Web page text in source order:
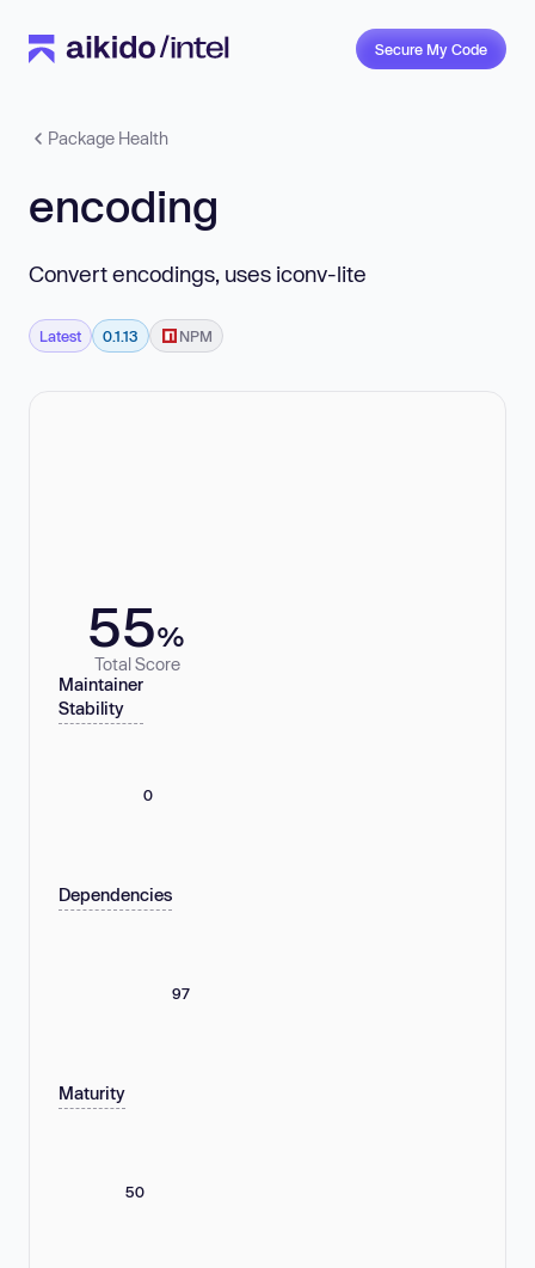
Secure My Code
Package Health
encoding
Convert encodings, uses iconv-lite
Latest 0.1.13 NPM
55%
Total Score
Maintainer
Stability
0
Dependencies
97
Maturity
50